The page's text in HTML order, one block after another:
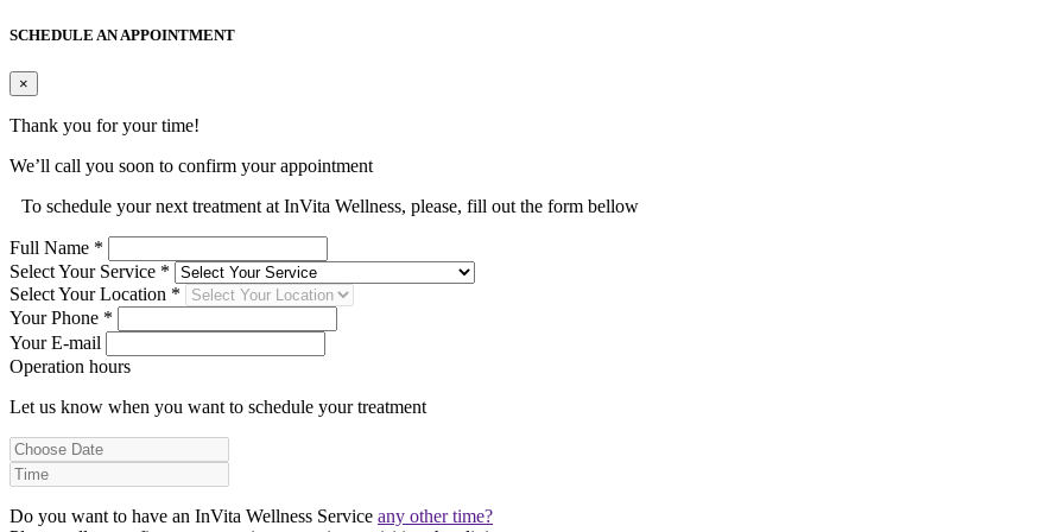
SCHEDULE AN APPOINTMENT
×
Thank you for your time!
We’ll call you soon to confirm your appointment
To schedule your next treatment at InVita Wellness, please, fill out the form bellow
Full Name *
Select Your Service *
Select Your Location *
Your Phone *
Your E-mail
Operation hours
Let us know when you want to schedule your treatment
Do you want to have an InVita Wellness Service any other time?